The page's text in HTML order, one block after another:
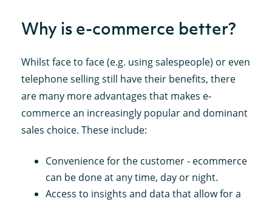
Why is e-commerce better?
Whilst face to face (e.g. using salespeople) or even
telephone selling still have their benefits, there
are many more advantages that makes e-
commerce an increasingly popular and dominant
sales choice. These include:
Convenience for the customer - ecommerce
can be done at any time, day or night.
Access to insights and data that allow for a